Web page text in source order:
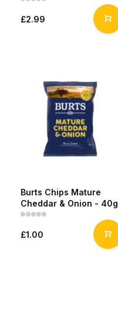
£2.99
Burts Chips Mature
Cheddar & Onion - 40g
£1.00